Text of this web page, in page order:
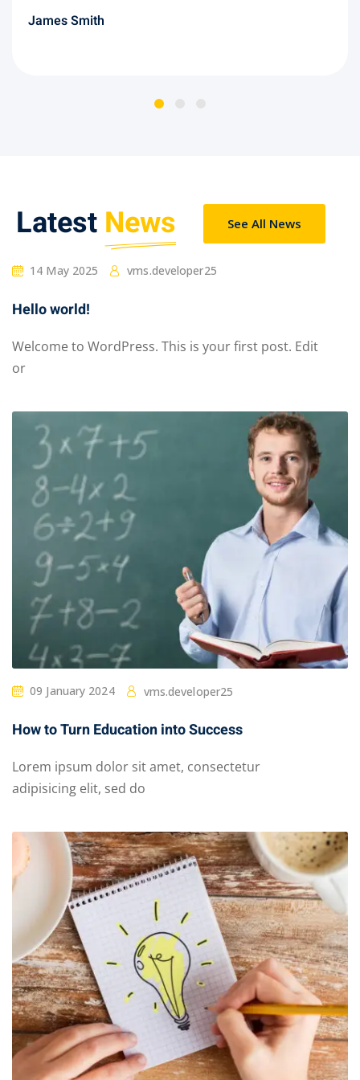
James Smith
Latest News See All News
14 May 2025 vms.developer25
Hello world!
Welcome to WordPress. This is your first post. Edit
or
09 January 2024 vms.developer25
How to Turn Education into Success
Lorem ipsum dolor sit amet, consectetur
adipisicing elit, sed do